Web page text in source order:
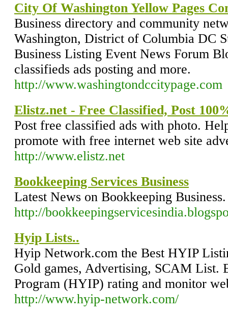
City Of Washington Yellow Pages
Business directory and community
Washington, District of Columbia DC
Business Listing Event News Forum
classifieds ads posting and more.
http://www.washingtondccitypage.com
Elistz.net - Free Classified, Post
Post free classified ads with photo.
promote with free internet web site
http://www.elistz.net
Bookkeeping Services Business
Latest News on Bookkeeping Business.
http://
Hyip Lists..
Hyip Network.com the Best HYIP
Gold games, Advertising, SCAM List.
Program (HYIP) rating and monitor
http://www.hyip-network.com/